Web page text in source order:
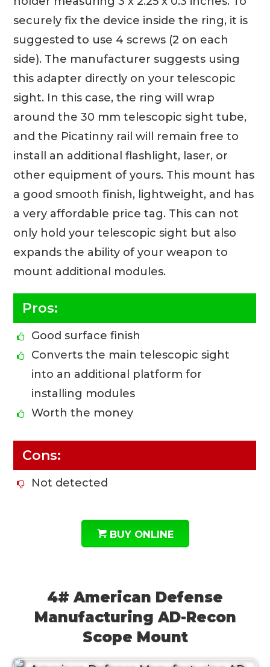
securely fix the device inside the ring, it is
suggested to use 4 screws (2 on each
side). The manufacturer suggests using
this adapter directly on your telescopic
sight. In this case, the ring will wrap
around the 30 mm telescopic sight tube,
and the Picatinny rail will remain free to
install an additional flashlight, laser, or
other equipment of yours. This mount has
a good smooth finish, lightweight, and has
a very affordable price tag. This can not
only hold your telescopic sight but also
expands the ability of your weapon to
mount additional modules.
Pros:
Good surface finish
Converts the main telescopic sight
into an additional platform for
installing modules
Worth the money
Cons:
Not detected
BUY ONLINE
4# American Defense
Manufacturing AD-Recon
Scope Mount